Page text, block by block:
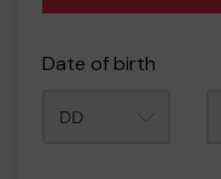
Date of birth